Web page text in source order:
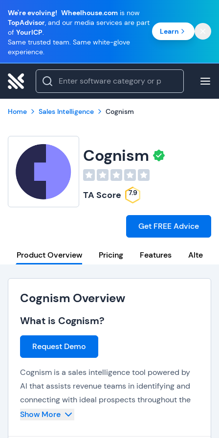
We're evolving! Wheelhouse.com is now
TopAdvisor, and our media services are part
of YourICP.
Same trusted team. Same white-glove
experience.
Learn
Home Sales Intelligence Cognism
Cognism
TA Score 7.9
Get FREE Advice
Product Overview Pricing Features
Cognism Overview
What is Cognism?
Request Demo
Cognism is a sales intelligence tool powered by
AI that assists revenue teams in identifying and
connecting with ideal prospects throughout the
world. Its powerful, compliant database of over
Show More